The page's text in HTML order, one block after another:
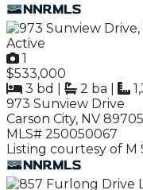
Active
1
$533,000
3 bd
2 ba
973 Sunview Drive
Carson City, NV 89705
MLS# 250050067
Listing courtesy of